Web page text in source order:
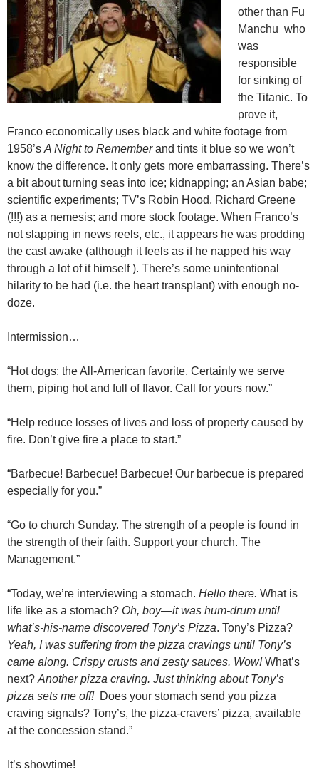
other than Fu
Manchu who
was
responsible
for sinking of
the Titanic. To
prove it,
Franco economically uses black and white footage from
1958’s A Night to Rememberand tints it blue so we won’t
know the difference. It only gets more embarrassing. There’s
a bit about turning seas into ice; kidnapping; an Asian babe;
scientific experiments; TV’s Robin Hood, Richard Greene
(!!!) as a nemesis; and more stock footage. When Franco’s
not slapping in news reels, etc., it appears he was prodding
the cast awake (although it feels as if he napped his way
through a lot of it himself ). There’s some unintentional
hilarity to be had (i.e. the heart transplant) with enough no-
doze.
Intermission…
“Hot dogs: the All-American favorite. Certainly we serve
them, piping hot and full of flavor. Call for yours now.”
“Help reduce losses of lives and loss of property caused by
fire. Don’t give fire a place to start.”
“Barbecue! Barbecue! Barbecue! Our barbecue is prepared
especially for you.”
“Go to church Sunday. The strength of a people is found in
the strength of their faith. Support your church. The
Management.”
“Today, we’re interviewing a stomach. Hello there. What is
life like as a stomach? Oh, boy—it was hum-drum until
what’s-his-name discovered Tony’s Pizza. Tony’s Pizza?
Yeah, I was suffering from the pizza cravings until Tony’s
came along. Crispy crusts and zesty sauces. Wow!What’s
next? Another pizza craving. Just thinking about Tony’s
pizza sets me off! Does your stomach send you pizza
craving signals? Tony’s, the pizza-cravers’ pizza, available
at the concession stand.”
It’s showtime!